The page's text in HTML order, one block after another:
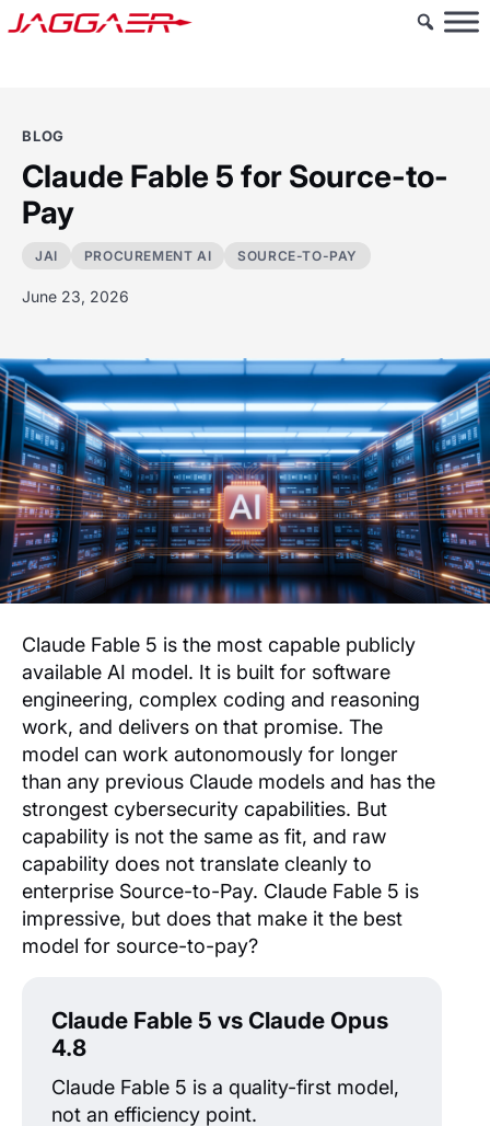
BLOG
Claude Fable 5 for Source-to-
Pay
JAI PROCUREMENT AI SOURCE-TO-PAY
June 23, 2026
Claude Fable 5 is the most capable publicly
available AI model. It is built for software
engineering, complex coding and reasoning
work, and delivers on that promise. The
model can work autonomously for longer
than any previous Claude models and has the
strongest cybersecurity capabilities. But
capability is not the same as fit, and raw
capability does not translate cleanly to
enterprise Source-to-Pay. Claude Fable 5 is
impressive, but does that make it the best
model for source-to-pay?
Claude Fable 5 vs Claude Opus
4.8
Claude Fable 5 is a quality-first model,
not an efficiency point.